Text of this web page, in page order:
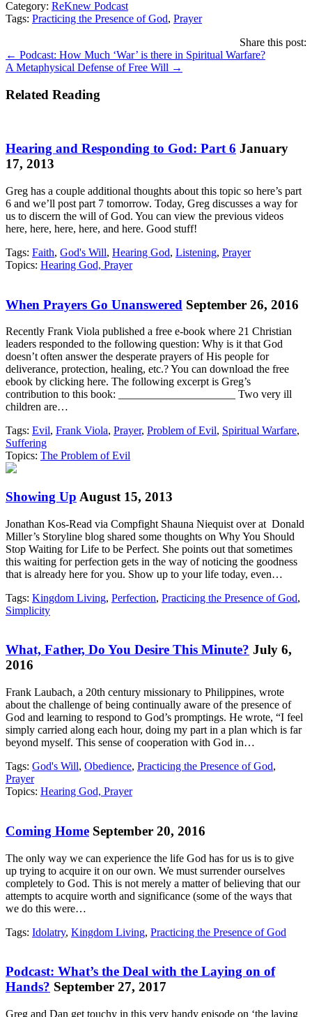
Category: ReKnew Podcast
Tags: Practicing the Presence of God, Prayer
Share this post:
Posts
navigation
← Podcast: How Much ‘War’ is there in Spiritual Warfare?
A Metaphysical Defense of Free Will →
Related Reading
Hearing and Responding to God: Part 6 January
17, 2013
Greg has a couple additional thoughts about this topic so here’s part
6 and we’ll post part 7 tomorrow. Today, Greg discusses a way for
us to discern the will of God. You can view the previous videos
here, here, here, here, and here. Good stuff!
Tags: Faith, God's Will, Hearing God, Listening, Prayer
Topics: Hearing God, Prayer
When Prayers Go Unanswered September 26, 2016
Recently Frank Viola published a free e-book where 21 Christian
leaders responded to the following question: Why is it that God
doesn’t often answer the desperate prayers of His people for
deliverance, protection, healing, etc.? You can download the free
ebook by clicking here. The following excerpt is Greg’s
contribution to this book: _____________________ Two very ill
children are…
Tags: Evil, Frank Viola, Prayer, Problem of Evil, Spiritual Warfare,
Suffering
Topics: The Problem of Evil
Showing Up August 15, 2013
Jonathan Kos-Read via Compfight Shauna Niequist over at Donald
Miller’s Storyline blog shared some thoughts on Why You Should
Stop Waiting for Life to be Perfect. She points out that sometimes
this waiting for perfection gets in the way of noticing the goodness
that is already here for you. Show up to your life today, even…
Tags: Kingdom Living, Perfection, Practicing the Presence of God,
Simplicity
What, Father, Do You Desire This Minute? July 6,
2016
Frank Laubach, a 20th century missionary to Philippines, wrote
about the challenge of being continually aware of the presence of
God and learning to respond to God’s promptings. He wrote, “I feel
simply carried along each hour, doing my part in a plan which is far
beyond myself. This sense of cooperation with God in…
Tags: God's Will, Obedience, Practicing the Presence of God,
Prayer
Topics: Hearing God, Prayer
Coming Home September 20, 2016
The only way we can experience the life God has for us is to give
up trying to acquire it on our own. We must surrender ourselves
completely to God. This is not merely a matter of believing that our
attempts to acquire worth and significance (some of the ways that
we do this were…
Tags: Idolatry, Kingdom Living, Practicing the Presence of God
Podcast: What’s the Deal with the Laying on of
Hands? September 27, 2017
Greg and Dan get touchy in this very handy episode on ‘the laying